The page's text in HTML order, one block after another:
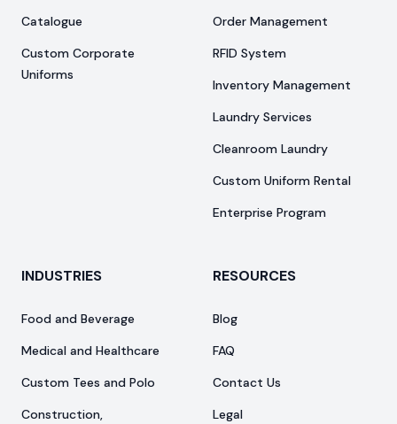
Catalogue
Custom Corporate
Uniforms
Order Management
RFID System
Inventory Management
Laundry Services
Cleanroom Laundry
Custom Uniform Rental
Enterprise Program
INDUSTRIES
Food and Beverage
Medical and Healthcare
Custom Tees and Polo
Construction,
RESOURCES
Blog
FAQ
Contact Us
Legal